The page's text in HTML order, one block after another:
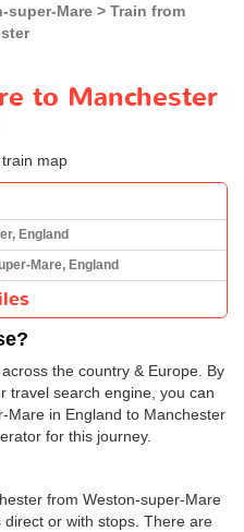
super-Mare
Train from
to Manchester
England
Mare, England
the country & Europe. By
travel search engine, you can
Mare in England to Manchester
for this journey.
from Weston-super-Mare
or with stops. There are